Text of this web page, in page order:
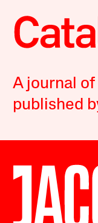
A journal
published